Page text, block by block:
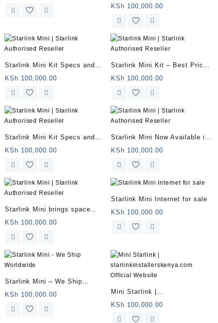
antenna for internet users on
the go Hargeisa
KSh 100,000.00
Starlink Mini Kit Specs and
Price Somalia
KSh 100,000.00
Starlink Mini Kit – Best Price
in Kenya
KSh 100,000.00
Starlink Mini Kit Specs and
Price
KSh 100,000.00
Starlink Mini Now Available in
Kenya for $799 With 50Mbps
Downloads
KSh 100,000.00
Starlink Mini brings space
internet to backpackers
KSh 100,000.00
Starlink Mini Internet for sale
KSh 100,000.00
Starlink Mini – We Ship
Worldwide
KSh 100,000.00
Mini Starlink |
starlinkinstallerskenya.com
Official Website
KSh 100,000.00